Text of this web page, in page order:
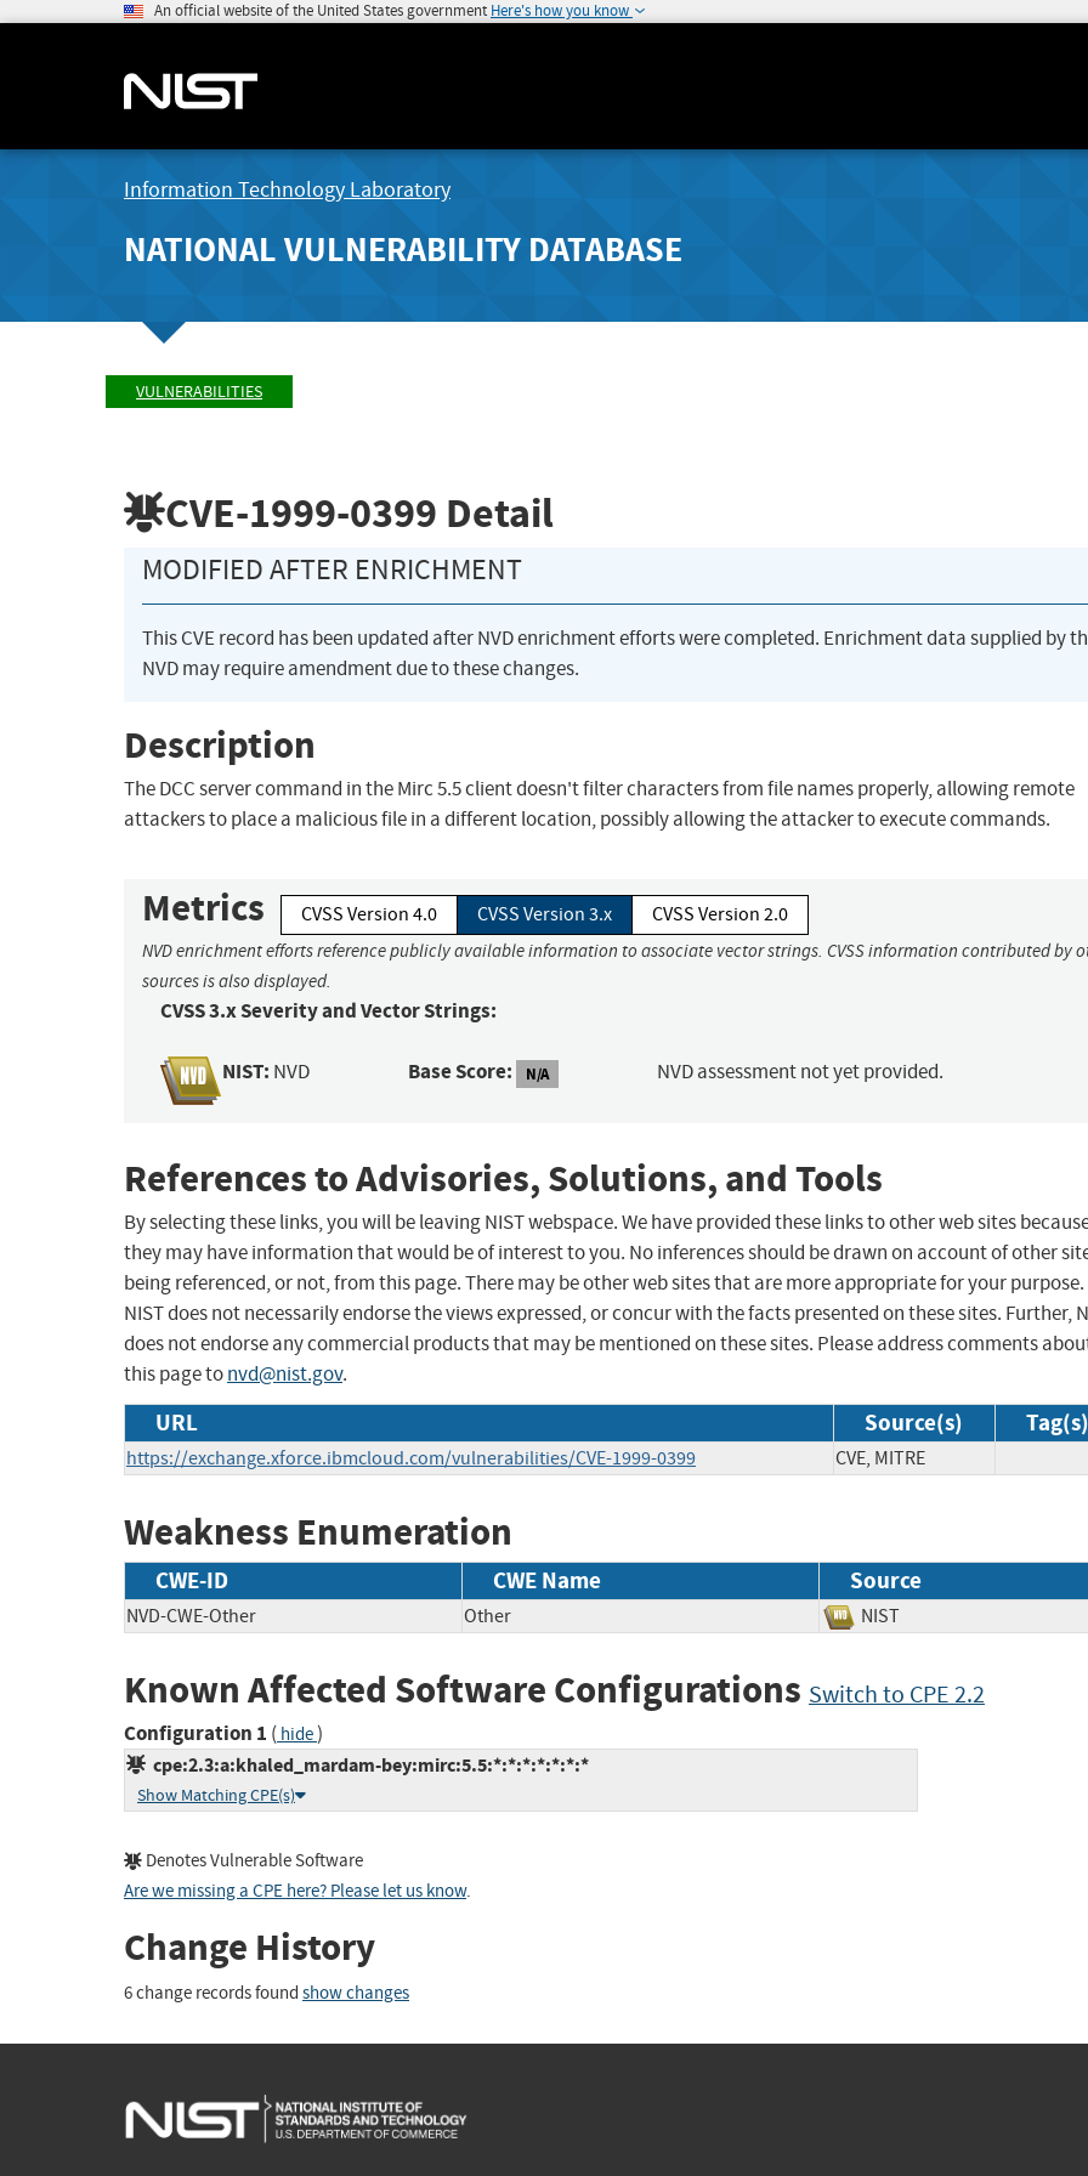
An official website of the United States government Here's how you know
Information Technology Laboratory
NATIONAL VULNERABILITY DATABASE
VULNERABILITIES
CVE-1999-0399 Detail
MODIFIED AFTER ENRICHMENT
This CVE record has been updated after NVD enrichment efforts were completed. Enrichment data supplied by
NVD may require amendment due to these changes.
Description
The DCC server command in the Mirc 5.5 client doesn't filter characters from file names properly, allowing remote
attackers to place a malicious file in a different location, possibly allowing the attacker to execute commands.
Metrics CVSS Version 4.0 CVSS Version 3.x CVSS Version 2.0
NVD enrichment efforts reference publicly available information to associate vector strings. CVSS information contributed by
sources is also displayed.
CVSS 3.x Severity and Vector Strings:
NIST: NVD Base Score: N/A NVD assessment not yet provided.
References to Advisories, Solutions, and Tools
By selecting these links, you will be leaving NIST webspace. We have provided these links to other web sites
they may have information that would be of interest to you. No inferences should be drawn on account of other
being referenced, or not, from this page. There may be other web sites that are more appropriate for your purpose.
NIST does not necessarily endorse the views expressed, or concur with the facts presented on these sites. Further,
does not endorse any commercial products that may be mentioned on these sites. Please address comments
this page tonvd@nist.gov.
URL Source(s) Tag(s)
https://exchange.xforce.ibmcloud.com/vulnerabilities/CVE-1999-0399 CVE, MITRE
Weakness Enumeration
CWE-ID CWE Name Source
NVD-CWE-Other Other NIST
Known Affected Software Configurations Switch to CPE 2.2
Configuration 1 ( hide)
cpe:2.3:a:khaled_mardam-bey:mirc:5.5:*:*:*:*:*:*:*
Show Matching CPE(s)
Denotes Vulnerable Software
Are we missing a CPE here? Please let us know.
Change History
6 change records found show changes